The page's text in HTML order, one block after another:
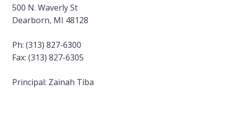
500 N. Waverly St
Dearborn, MI 48128
Ph: (313) 827-6300
Fax: (313) 827-6305
Principal: Zainah Tiba